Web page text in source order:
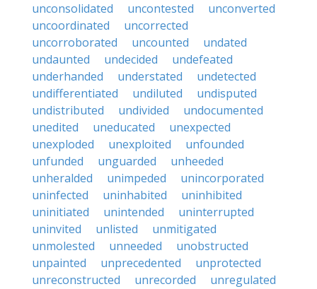
unconsolidated
uncontested
unconverted
uncoordinated
uncorrected
uncorroborated
uncounted
undated
undaunted
undecided
undefeated
underhanded
understated
undetected
undifferentiated
undiluted
undisputed
undistributed
undivided
undocumented
unedited
uneducated
unexpected
unexploded
unexploited
unfounded
unfunded
unguarded
unheeded
unheralded
unimpeded
unincorporated
uninfected
uninhabited
uninhibited
uninitiated
unintended
uninterrupted
uninvited
unlisted
unmitigated
unmolested
unneeded
unobstructed
unpainted
unprecedented
unprotected
unreconstructed
unrecorded unregulated